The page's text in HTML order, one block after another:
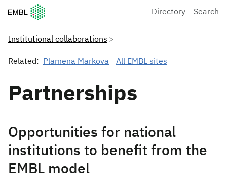
European Molecular Biology Laboratory Home
Directory Search
Institutional collaborations
Related: Plamena Markova All EMBL sites
Partnerships
Opportunities for national
institutions to benefit from the
EMBL model